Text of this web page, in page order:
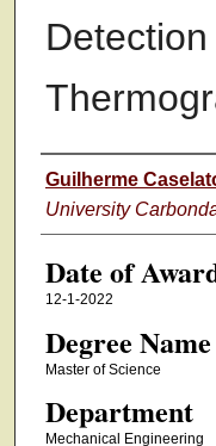
Author
Guilherme
University
Date of
12-1-2022
Degree Name
Master of Science
Department
Mechanical Engineering